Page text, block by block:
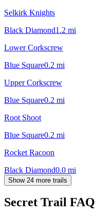
Selkirk Knights
Black Diamond1.2 mi
Lower Corkscrew
Blue Square0.2 mi
Upper Corkscrew
Blue Square0.2 mi
Root Shoot
Blue Square0.2 mi
Rocket Racoon
Black Diamond0.0 mi
Show 24 more trails
Secret Trail FAQ